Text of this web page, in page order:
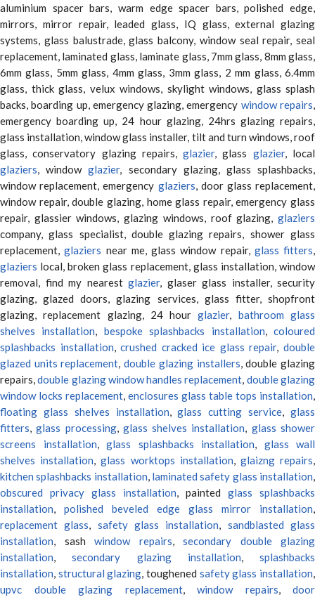
aluminium spacer bars, warm edge spacer bars, polished edge,
mirrors, mirror repair, leaded glass, IQ glass, external glazing
systems, glass balustrade, glass balcony, window seal repair, seal
replacement, laminated glass, laminate glass, 7mm glass, 8mm glass,
6mm glass, 5mm glass, 4mm glass, 3mm glass, 2 mm glass, 6.4mm
glass, thick glass, velux windows, skylight windows, glass splash
backs, boarding up, emergency glazing, emergency window repairs,
emergency boarding up, 24 hour glazing, 24hrs glazing repairs,
glass installation, window glass installer, tilt and turn windows, roof
glass, conservatory glazing repairs,glazier, glass glazier, local
glaziers, windowglazier, secondary glazing, glass splashbacks,
window replacement, emergency glaziers, door glass replacement,
window repair, double glazing, home glass repair, emergency glass
repair, glassier windows, glazing windows, roof glazing, glaziers
company, glass specialist, double glazing repairs, shower glass
replacement,glaziers near me, glass window repair, glass fitters,
glaziers local, broken glass replacement, glass installation, window
removal, find my nearest glazier, glaser glass installer, security
glazing, glazed doors, glazing services, glass fitter, shopfront
glazing, replacement glazing, 24 hourglazier, bathroom glass
shelves installation, bespoke splashbacks installation,coloured
splashbacks installation,crushed cracked ice glass repair,double
glazed units replacement,double glazing installers, double glazing
repairs,double glazing window handles replacement, double glazing
window locks replacement, enclosures glass table tops installation,
floating glass shelves installation,glass cutting service,glass
fitters,glass processing, glass shelves installation, glass shower
screens installation, glass splashbacks installation, glass wall
shelves installation,glass worktops installation, glaizng repairs,
kitchen splashbacks installation, laminated safety glass installation,
obscured privacy glass installation, painted glass splashbacks
installation, polished beveled edge glass mirror installation,
replacement glass, safety glass installation, sandblasted glass
installation, sash window repairs, secondary double glazing
installation,secondary glazing installation, splashbacks
installation, structural glazing, toughened safety glass installation,
upvc double glazing replacement, window repairs, door